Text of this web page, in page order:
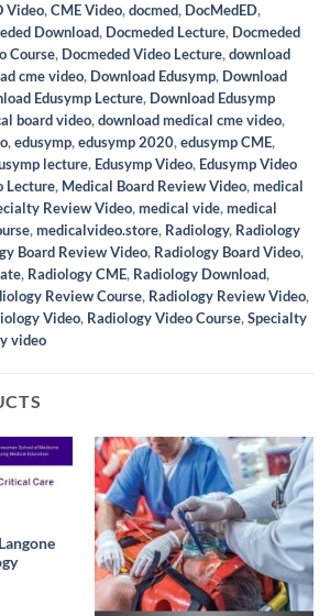
Video,CME Video,docmed, DocMedED,
Download, Docmeded Lecture, Docmeded
Course, Docmeded Video Lecture,download
cme video, Download Edusymp, Download
Edusymp Lecture, Download Edusymp
board video,download medical cme video,
,edusymp,edusymp 2020,edusymp CME,
lecture, Edusymp Video, Edusymp Video
Lecture, Medical Board Review Video,medical
Review Video,medical vide,medical
,medicalvideo.store, Radiology, Radiology
Board Review Video, Radiology Board Video,
, Radiology CME, Radiology Download,
Review Course, Radiology Review Video,
Video, Radiology Video Course,Specialty
video